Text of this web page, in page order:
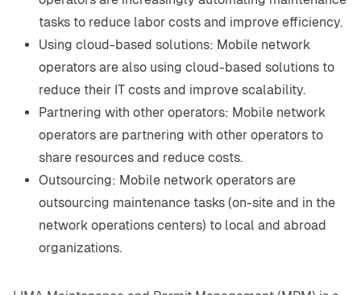
tasks to reduce labor costs and improve efficiency.
Using cloud-based solutions: Mobile network
operators are also using cloud-based solutions to
reduce their IT costs and improve scalability.
Partnering with other operators: Mobile network
operators are partnering with other operators to
share resources and reduce costs.
Outsourcing: Mobile network operators are
outsourcing maintenance tasks (on-site and in the
network operations centers) to local and abroad
organizations.